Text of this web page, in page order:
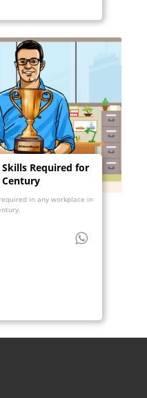
Required for
Century
in any workplace in